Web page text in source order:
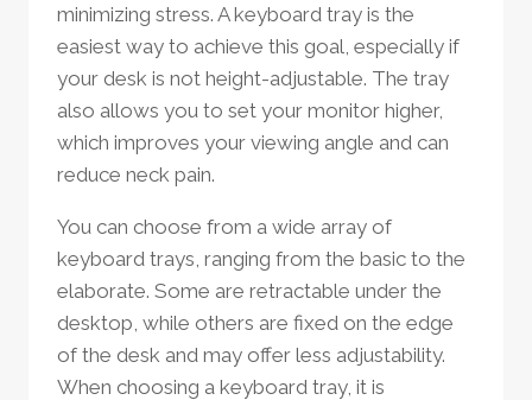
minimizing stress. A keyboard tray is the
easiest way to achieve this goal, especially if
your desk is not height-adjustable. The tray
also allows you to set your monitor higher,
which improves your viewing angle and can
reduce neck pain.
You can choose from a wide array of
keyboard trays, ranging from the basic to the
elaborate. Some are retractable under the
desktop, while others are fixed on the edge
of the desk and may offer less adjustability.
When choosing a keyboard tray, it is